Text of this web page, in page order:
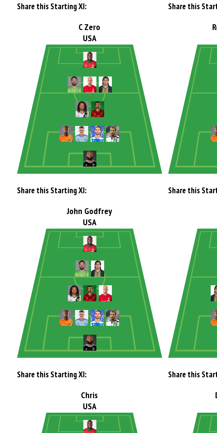
Share this Starting XI: Share this
C Zero
USA
Share this Starting XI: Share this
John Godfrey
USA
Share this Starting XI: Share this
Chris
USA